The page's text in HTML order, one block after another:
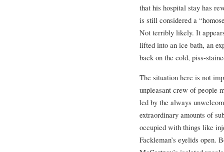
that his hospital stay has
is still considered a
Not terribly likely. It
lifted into an ice bath, an
back on the cold, piss-
The situation here is not
unpleasant crew of people
led by the always
extraordinary amounts of
occupied with things like
Fackleman’s eyelids open.